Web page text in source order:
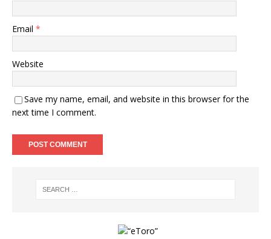
Email *
Website
Save my name, email, and website in this browser for the
next time I comment.